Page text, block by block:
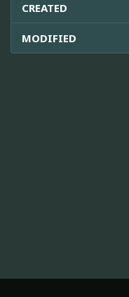
CREATED
MODIFIED